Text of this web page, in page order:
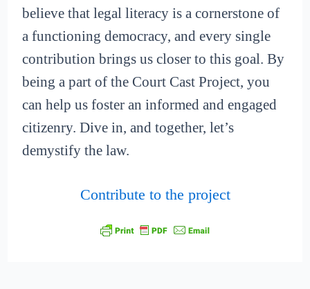
believe that legal literacy is a cornerstone of
a functioning democracy, and every single
contribution brings us closer to this goal. By
being a part of the Court Cast Project, you
can help us foster an informed and engaged
citizenry. Dive in, and together, let’s
demystify the law.
Contribute to the project